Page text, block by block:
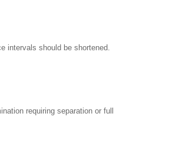
intervals should be shortened.
requiring separation or full